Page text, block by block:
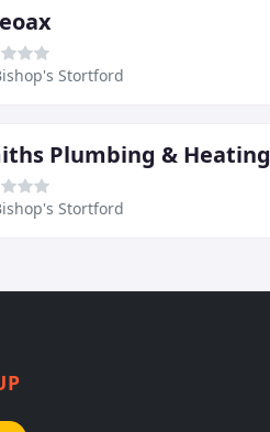
Stortford
Plumbing & Heating
Stortford